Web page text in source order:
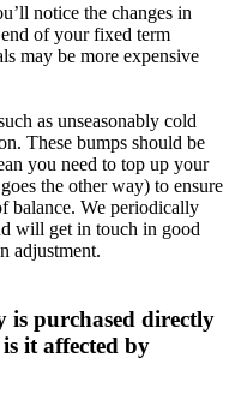
notice the changes in
of your fixed term
may be more expensive
as unseasonably cold
These bumps should be
you need to top up your
the other way) to ensure
balance. We periodically
will get in touch in good
adjustment.
is purchased directly
it affected by